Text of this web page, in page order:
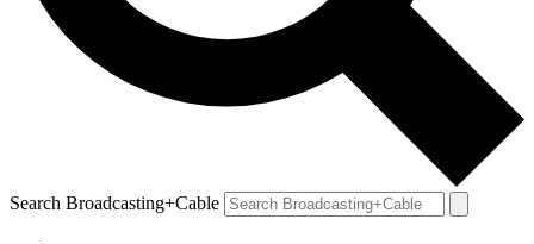
Search Broadcasting+Cable